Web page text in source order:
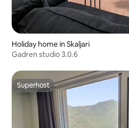
Holiday home in Skaljari
Gadren studio 3.0.6
Superhost
Superhost